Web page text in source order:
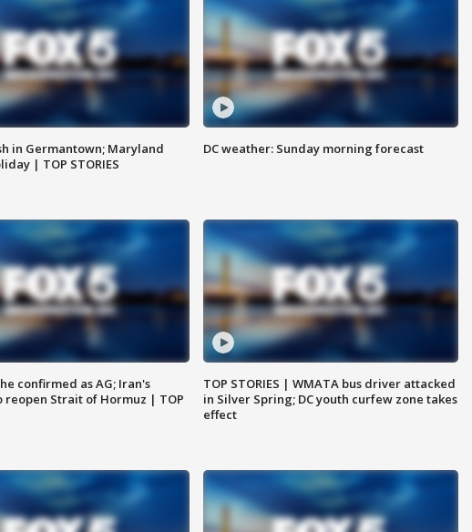
in Germantown; Maryland
| TOP STORIES
DC weather: Sunday morning forecast
confirmed as AG; Iran's
reopen Strait of Hormuz | TOP
TOP STORIES | WMATA bus driver attacked
in Silver Spring; DC youth curfew zone takes
effect